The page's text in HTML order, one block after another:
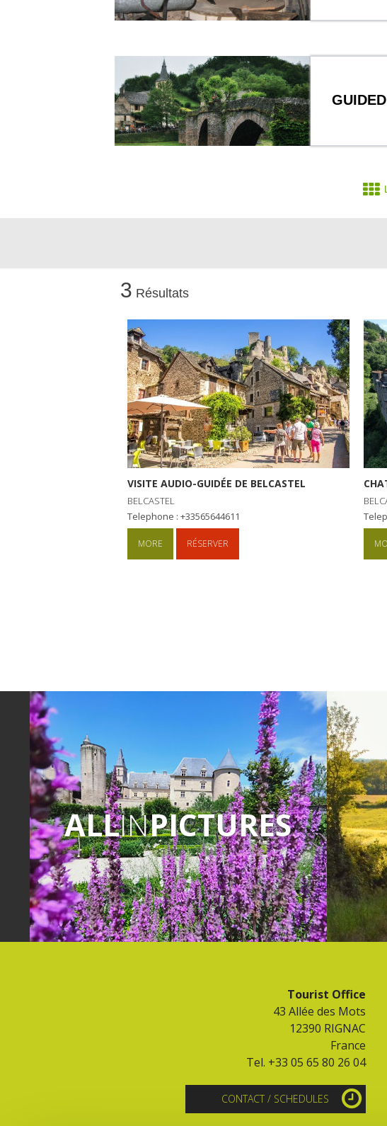
3 Résultats
VISITE AUDIO-GUIDÉE DE BELCASTEL
BELCASTEL
Telephone : +33565644611
MORE RÉSERVER
ALLINPICTURES
Tourist Office
43 Allée des Mots
12390 RIGNAC
France
Tel. +33 05 65 80 26 04
CONTACT / SCHEDULES